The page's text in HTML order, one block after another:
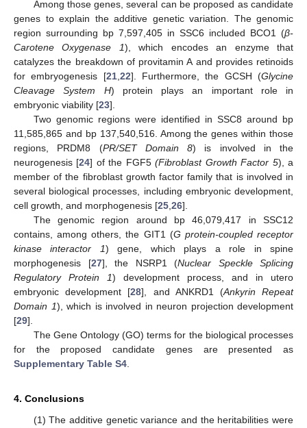
Among those genes, several can be proposed as candidate
genes to explain the additive genetic variation. The genomic
region surrounding bp 7,597,405 in SSC6 included BCO1 (β-
Carotene Oxygenase 1), which encodes an enzyme that
catalyzes the breakdown of provitamin A and provides retinoids
for embryogenesis [21,22]. Furthermore, the GCSH (Glycine
Cleavage System H) protein plays an important role in
embryonic viability [23].
Two genomic regions were identified in SSC8 around bp
11,585,865 and bp 137,540,516. Among the genes within those
regions, PRDM8 (PR/SET Domain 8) is involved in the
neurogenesis [24] of the FGF5(Fibroblast Growth Factor 5), a
member of the fibroblast growth factor family that is involved in
several biological processes, including embryonic development,
cell growth, and morphogenesis [25,26].
The genomic region around bp 46,079,417 in SSC12
contains, among others, the GIT1 (G protein-coupled receptor
kinase interactor 1) gene, which plays a role in spine
morphogenesis [27], the NSRP1 (Nuclear Speckle Splicing
Regulatory Protein 1) development process, and in utero
embryonic development [28], and ANKRD1 (Ankyrin Repeat
Domain 1), which is involved in neuron projection development
[29].
The Gene Ontology (GO) terms for the biological processes
for the proposed candidate genes are presented as
Supplementary Table S4.
4. Conclusions
(1) The additive genetic variance and the heritabilities were